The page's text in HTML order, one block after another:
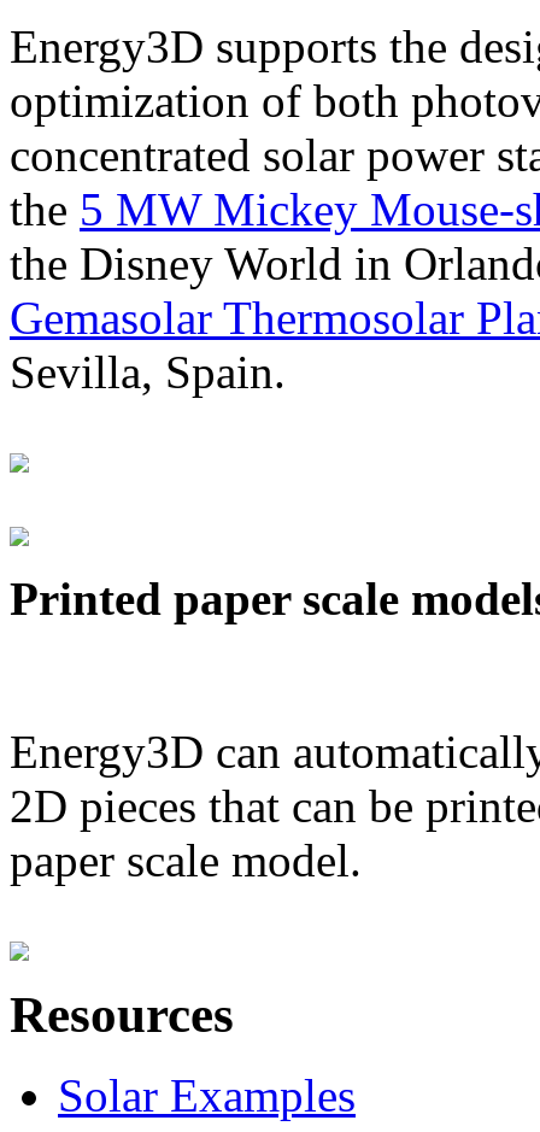
Energy3D supports the
optimization of both
concentrated solar power
the 5 MW Mickey Mouse-
the Disney World in
Gemasolar Thermosolar
Sevilla, Spain.
Printed paper scale
Energy3D can
2D pieces that can be
paper scale model.
Resources
Solar Examples